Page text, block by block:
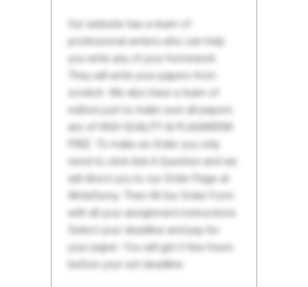
Our website has a team of
professional writers who can help
you write any of your homework.
They will write your papers from
scratch. We also have a team of
editors just to make sure all papers
are of HIGH QUALITY & PLAGIARISM
FREE. To make an Order you only
need to click Ask A Question and we
will direct you to our Order Page at
WriteDemy. Then fill Our Order Form
with all your assignment instructions.
Select your deadline and pay for
your paper. You will get it few hours
before your set deadline.